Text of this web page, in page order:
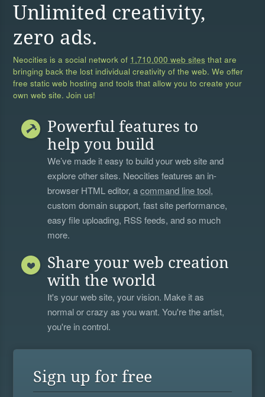
Unlimited creativity,
zero ads.
Neocities is a social network of 1,710,000 web sites that are
bringing back the lost individual creativity of the web. We offer
free static web hosting and tools that allow you to create your
own web site. Join us!
Powerful features to
help you build
We’ve made it easy to build your web site and
explore other sites. Neocities features an in-
browser HTML editor, acommand line tool,
custom domain support, fast site performance,
easy file uploading, RSS feeds, and so much
more.
Share your web creation
with the world
It's your web site, your vision. Make it as
normal or crazy as you want. You're the artist,
you're in control.
Sign up for free